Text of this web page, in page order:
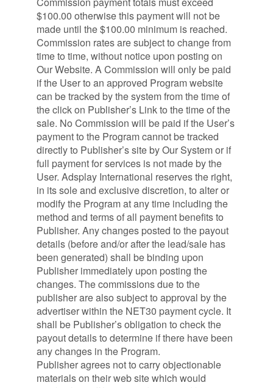
$100.00 otherwise this payment will not be
made until the $100.00 minimum is reached.
Commission rates are subject to change from
time to time, without notice upon posting on
Our Website. A Commission will only be paid
if the User to an approved Program website
can be tracked by the system from the time of
the click on Publisher’s Link to the time of the
sale. No Commission will be paid if the User’s
payment to the Program cannot be tracked
directly to Publisher’s site by Our System or if
full payment for services is not made by the
User. Adsplay International reserves the right,
in its sole and exclusive discretion, to alter or
modify the Program at any time including the
method and terms of all payment benefits to
Publisher. Any changes posted to the payout
details (before and/or after the lead/sale has
been generated) shall be binding upon
Publisher immediately upon posting the
changes. The commissions due to the
publisher are also subject to approval by the
advertiser within the NET30 payment cycle. It
shall be Publisher’s obligation to check the
payout details to determine if there have been
any changes in the Program.
Publisher agrees not to carry objectionable
materials on their web site which would